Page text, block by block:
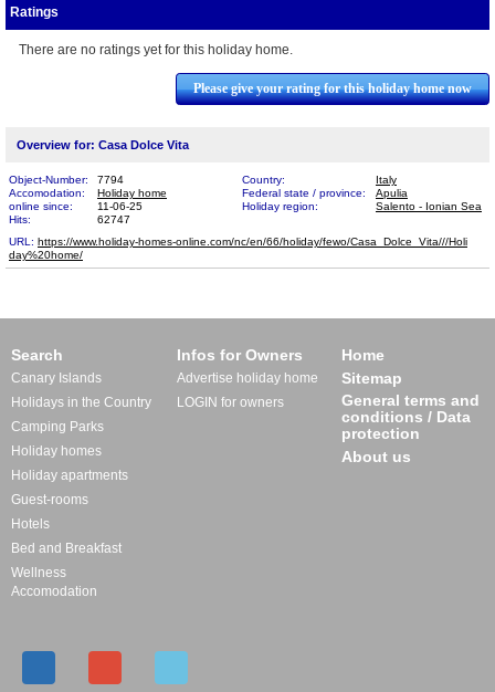
Ratings
There are no ratings yet for this holiday home.
Please give your rating for this holiday home now
Overview for: Casa Dolce Vita
Object-Number: 7794 Country:
Italy
Accomodation:
Holiday home Federal state / province:
Apulia
online since:
11-06-25 Holiday region:
Salento - Ionian Sea
Hits:
62747
URL: https://www.holiday-homes-online.com/nc/en/66/holiday/fewo/Casa_Dolce_Vita///Holi​
day%20home/
Search
Canary Islands
Holidays in the Country
Camping Parks
Holiday homes
Holiday apartments
Guest-rooms
Hotels
Bed and Breakfast
Wellness
Accomodation
Infos for Owners
Advertise holiday home
LOGIN for owners
Home
Sitemap
General terms and
conditions / Data
protection
About us